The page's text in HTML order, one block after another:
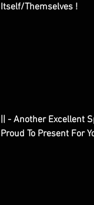
Itself/Themselves !
|| - Another Excellent
Proud To Present For